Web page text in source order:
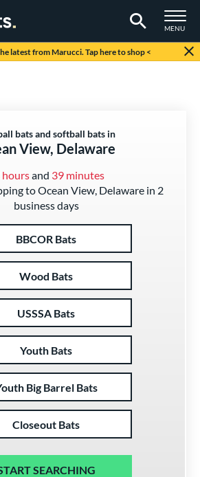
TOGGLE
MENU
latest from Marucci. Tap here to shop <
bats and softball bats in
View, Delaware
hoursand 39 minutes
to Ocean View, Delaware in 2
business days
BBCOR Bats
Wood Bats
USSSA Bats
Youth Bats
Big Barrel Bats
Closeout Bats
SEARCHING